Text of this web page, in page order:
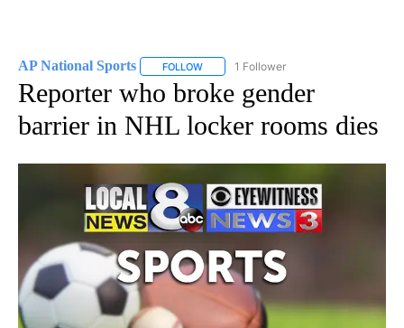
AP National Sports FOLLOW FOLLOW "AP NATIONAL SPORTS" TO
1 Follower
Reporter who broke gender
barrier in NHL locker rooms dies